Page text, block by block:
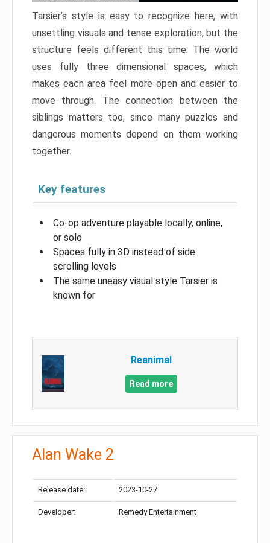
Tarsier’s style is easy to recognize here, with
unsettling visuals and tense exploration, but the
structure feels different this time. The world
uses fully three dimensional spaces, which
makes each area feel more open and easier to
move through. The connection between the
siblings matters too, since many puzzles and
dangerous moments depend on them working
together.
Key features
Co-op adventure playable locally, online,
or solo
Spaces fully in 3D instead of side
scrolling levels
The same uneasy visual style Tarsier is
known for
Reanimal
Read more
Alan Wake 2
Release date: 2023-10-27
Developer: Remedy Entertainment